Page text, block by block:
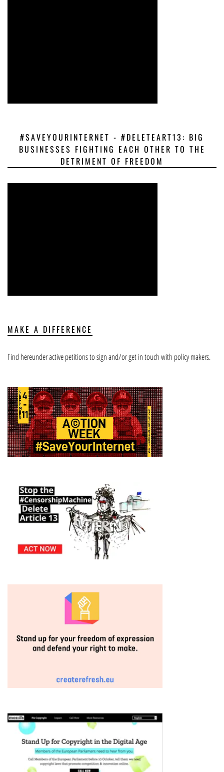
#SAVEYOURINTERNET - #DELETEART13: BIG
BUSINESSES FIGHTING EACH OTHER TO THE
DETRIMENT OF FREEDOM
MAKE A DIFFERENCE
Find hereunder active petitions to sign and/or get in touch with policy makers.